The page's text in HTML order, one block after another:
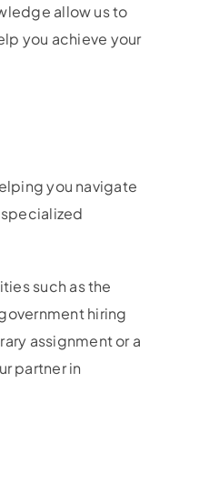
allow us to
you achieve your
you navigate
such as the
hiring
assignment or a
partner in